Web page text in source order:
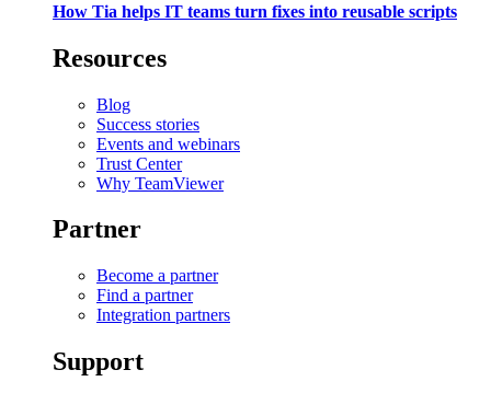
How Tia helps IT teams turn fixes into reusable scripts
Resources
Blog
Success stories
Events and webinars
Trust Center
Why TeamViewer
Partner
Become a partner
Find a partner
Integration partners
Support